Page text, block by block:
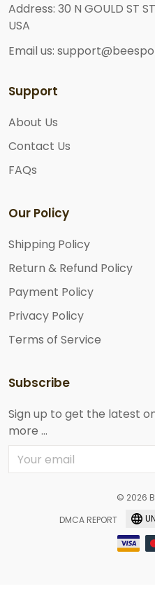
Address: 30 N GOULD ST
USA
Email us:
Support
About Us
Contact Us
FAQs
Our Policy
Shipping Policy
Return & Refund Policy
Payment Policy
Privacy Policy
Terms of Service
Subscribe
Sign up to get the latest
more ...
© 2026
DMCA REPORT